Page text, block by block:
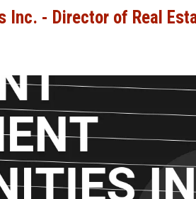
Inc. - Director of Real